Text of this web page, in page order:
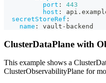
port :
443
host :
secretStoreRef :
name : vault - backend
ClusterDataPlane with
This example shows a
ClusterObservabilityPlane for